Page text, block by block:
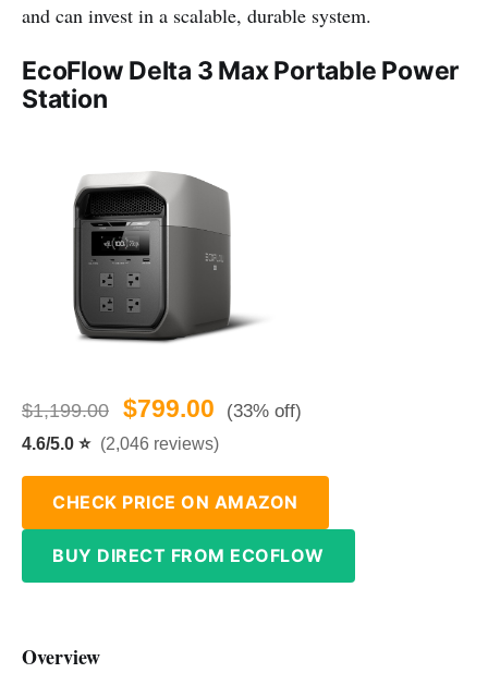
and can invest in a scalable, durable system.
EcoFlow Delta 3 Max Portable Power
Station
$1,199.00 $799.00 (33% off)
4.6/5.0 ⭐ (2,046 reviews)
CHECK PRICE ON AMAZON
BUY DIRECT FROM ECOFLOW
Overview